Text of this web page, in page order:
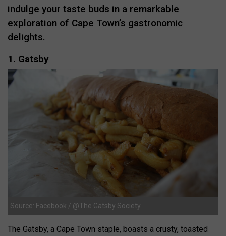
indulge your taste buds in a remarkable
exploration of Cape Town’s gastronomic
delights.
1. Gatsby
Source: Facebook / @The Gatsby Society
The Gatsby, a Cape Town staple, boasts a crusty, toasted